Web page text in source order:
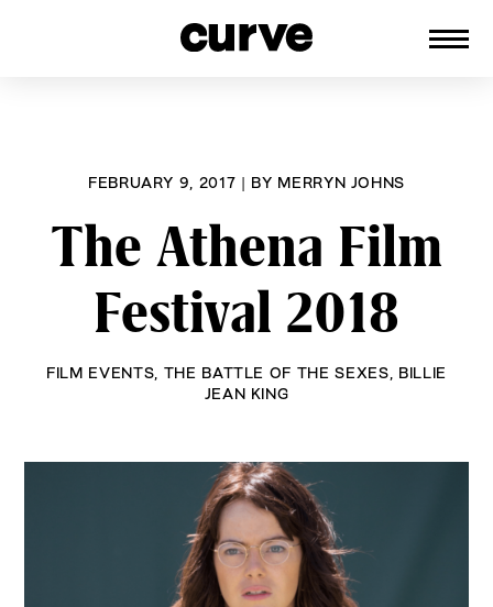
FEBRUARY 9, 2017 | BY MERRYN JOHNS
The Athena Film
Festival 2018
FILM EVENTS THE BATTLE OF THE SEXES
BILLIE
JEAN KING